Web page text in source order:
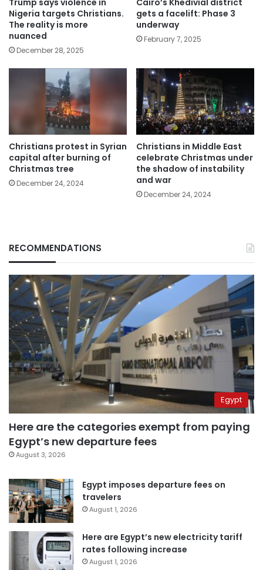
Trump says violence in
Nigeria targets Christians.
The reality is more
nuanced
December 28, 2025
Cairo’s Khedivial district
gets a facelift: Phase 3
underway
February 7, 2025
Christians protest in Syrian
capital after burning of
Christmas tree
December 24, 2024
Christians in Middle East
celebrate Christmas under
the shadow of instability
and war
December 24, 2024
RECOMMENDATIONS
Egypt
Here are the categories exempt from paying
Egypt’s new departure fees
August 3, 2026
Egypt imposes departure fees on
travelers
August 1, 2026
Here are Egypt’s new electricity tariff
rates following increase
August 1, 2026